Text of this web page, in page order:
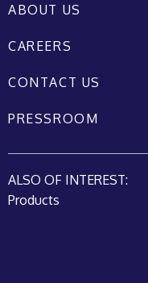
ABOUT US
CAREERS
CONTACT US
PRESSROOM
ALSO OF INTEREST:
Products